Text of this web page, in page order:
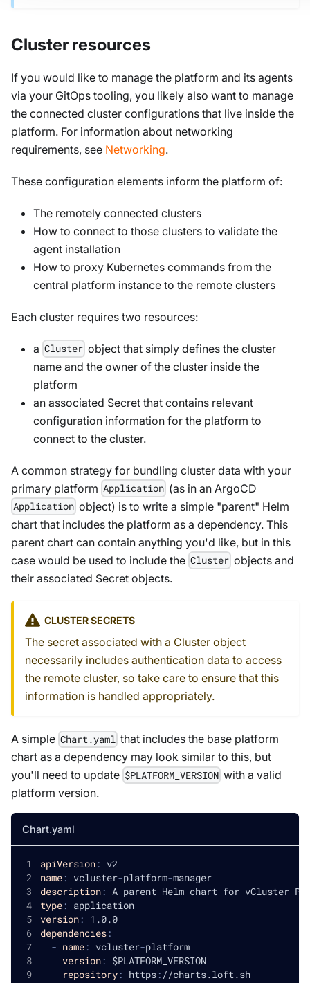
Cluster resources
If you would like to manage the platform and its agents
via your GitOps tooling, you likely also want to manage
the connected cluster configurations that live inside the
platform. For information about networking
requirements, see Networking.
These configuration elements inform the platform of:
The remotely connected clusters
How to connect to those clusters to validate the
agent installation
How to proxy Kubernetes commands from the
central platform instance to the remote clusters
Each cluster requires two resources:
a Cluster object that simply defines the cluster
name and the owner of the cluster inside the
platform
an associated Secret that contains relevant
configuration information for the platform to
connect to the cluster.
A common strategy for bundling cluster data with your
primary platform Application (as in an ArgoCD
Application object) is to write a simple "parent" Helm
chart that includes the platform as a dependency. This
parent chart can contain anything you'd like, but in this
case would be used to include the Cluster objects and
their associated Secret objects.
CLUSTER SECRETS
The secret associated with a Cluster object
necessarily includes authentication data to access
the remote cluster, so take care to ensure that this
information is handled appropriately.
A simple Chart.yaml that includes the base platform
chart as a dependency may look similar to this, but
you'll need to update $PLATFORM_VERSION with a valid
platform version.
Chart.yaml
apiVersion: v2
name: vcluster-platform-manager
description: A parent Helm chart for vCluster
type: application
version: 1.0.0
dependencies:
- name: vcluster-platform
version: $PLATFORM_VERSION
repository: https: //charts.loft.sh